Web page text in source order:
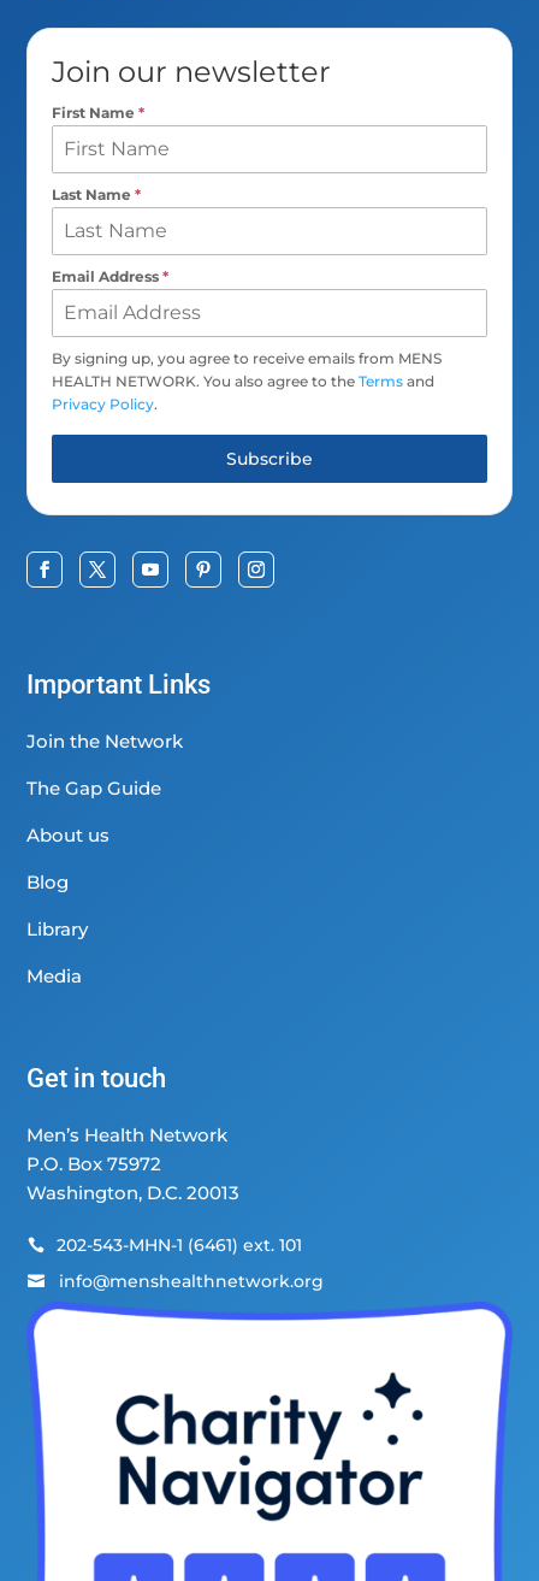
Join our newsletter
First Name*
Last Name*
Email Address*
By signing up, you agree to receive emails from MENS
HEALTH NETWORK. You also agree to theTerms and
Privacy Policy.
Subscribe
Important Links
Join the Network
The Gap Guide
About us
Blog
Library
Media
Get in touch
Men’s Health Network
P.O. Box 75972
Washington, D.C. 20013
 202-543-MHN-1 (6461) ext. 101
 info@menshealthnetwork.org